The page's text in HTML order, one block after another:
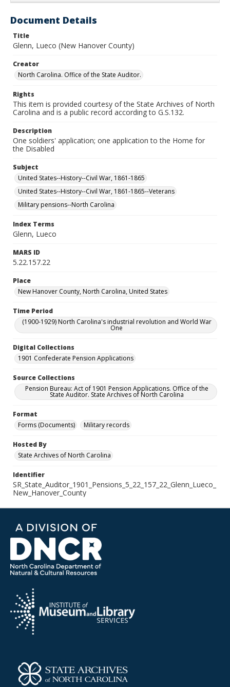
Document Details
Title
Glenn, Lueco (New Hanover County)
Creator
North Carolina. Office of the State Auditor.
Rights
This item is provided courtesy of the State Archives of North
Carolina and is a public record according to G.S.132.
Description
One soldiers' application; one application to the Home for
the Disabled
Subject
United States--History--Civil War, 1861-1865
United States--History--Civil War, 1861-1865--Veterans
Military pensions--North Carolina
Index Terms
Glenn, Lueco
MARS ID
5.22.157.22
Place
New Hanover County, North Carolina, United States
Time Period
(1900-1929) North Carolina's industrial revolution and World War
One
Digital Collections
1901 Confederate Pension Applications
Source Collections
Pension Bureau: Act of 1901 Pension Applications. Office of the
State Auditor. State Archives of North Carolina
Format
Forms (Documents)
Military records
Hosted By
State Archives of North Carolina
Identifier
SR_State_Auditor_1901_Pensions_5_22_157_22_Glenn_Lueco_
New_Hanover_County